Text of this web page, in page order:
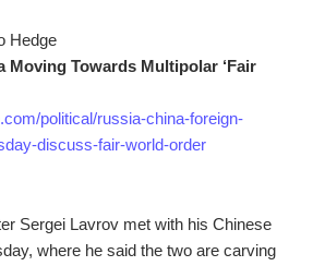
Hedge
Moving Towards Multipolar ‘Fair
political/russia-china-foreign-
discuss-fair-world-order
Sergei Lavrov met with his Chinese
where he said the two are carving